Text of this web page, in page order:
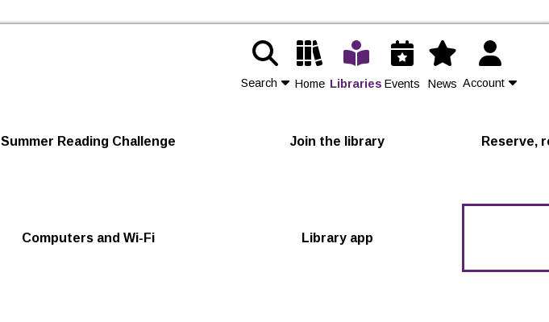
Search Home Libraries Events News Account
Summer Reading Challenge Join the library Reserve,
Computers and Wi-Fi Library app